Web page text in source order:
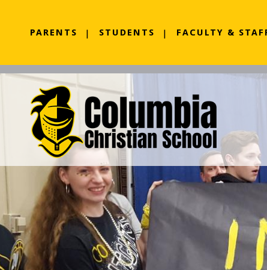
PARENTS STUDENTS FACULTY &